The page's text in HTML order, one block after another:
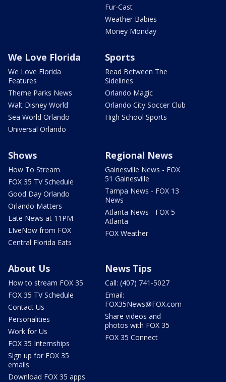
Fur-Cast
Weather Babies
Money Monday
We Love Florida
We Love Florida
Features
Theme Parks News
Walt Disney World
Sea World Orlando
Universal Orlando
Sports
Read Between The
Sidelines
Orlando Magic
Orlando City Soccer Club
High School Sports
Shows
How To Stream
FOX 35 TV Schedule
Good Day Orlando
Orlando Matters
Late News at 11PM
LIveNow from FOX
Central Florida Eats
Regional News
Gainesville News - FOX
51 Gainesville
Tampa News - FOX 13
News
Atlanta News - FOX 5
Atlanta
FOX Weather
About Us
How to stream FOX 35
FOX 35 TV Schedule
Contact Us
Personalities
Work for Us
FOX 35 Internships
Sign up for FOX 35
emails
Download FOX 35 apps
News Tips
Call: (407) 741-5027
Email:
FOX35News@FOX.com
Share videos and
photos with FOX 35
FOX 35 Connect